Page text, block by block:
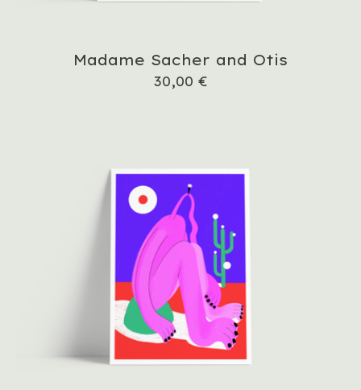
Madame Sacher and Otis
30,00 €